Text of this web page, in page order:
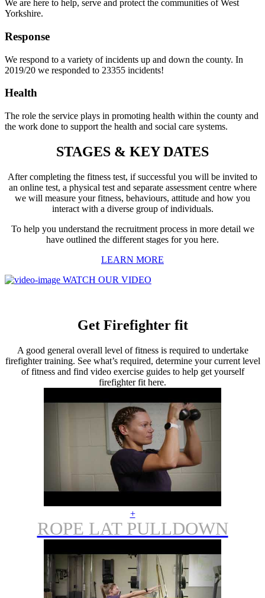
We are here to help, serve and protect the communities of West
Yorkshire.
Response
We respond to a variety of incidents up and down the county. In
2019/20 we responded to 23355 incidents!
Health
The role the service plays in promoting health within the county and
the work done to support the health and social care systems.
STAGES & KEY DATES
After completing the fitness test, if successful you will be invited to
an online test, a physical test and separate assessment centre where
we will measure your fitness, behaviours, attitude and how you
interact with a diverse group of individuals.
To help you understand the recruitment process in more detail we
have outlined the different stages for you here.
LEARN MORE
WATCH OUR VIDEO
Get Firefighter fit
A good general overall level of fitness is required to undertake
firefighter training. See what’s required, determine your current level
of fitness and find video exercise guides to help get yourself
firefighter fit here.
+
ROPE LAT PULLDOWN